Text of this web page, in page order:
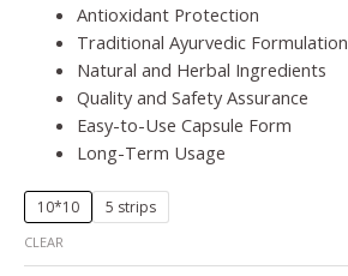
Antioxidant Protection
Traditional Ayurvedic Formulation
Natural and Herbal Ingredients
Quality and Safety Assurance
Easy-to-Use Capsule Form
Long-Term Usage
10*10 5 strips
CLEAR